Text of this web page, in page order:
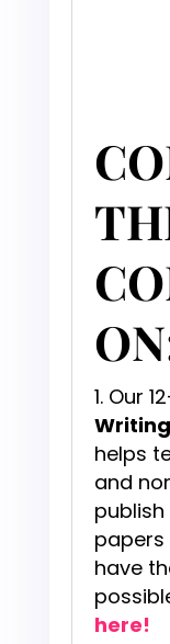
Our
helps
and
have
here!